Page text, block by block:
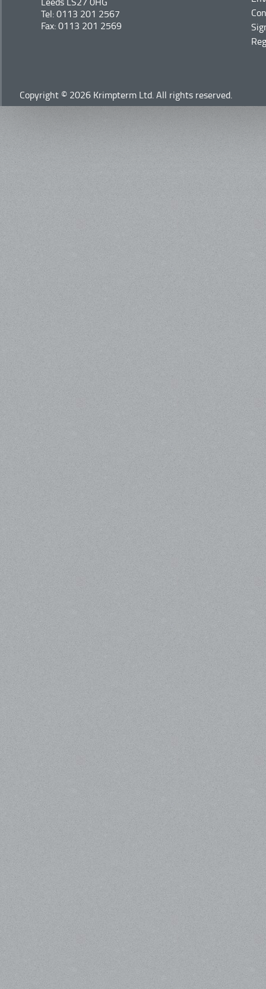
Tel: 0113 201 2567
Fax: 0113 201 2569
Copyright © 2026 Krimpterm Ltd. All rights reserved.